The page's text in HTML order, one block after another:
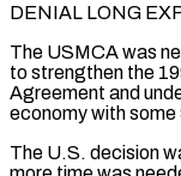
DENIAL LONG
The USMCA was
to strengthen the
Agreement and
economy with some
The U.S. decision